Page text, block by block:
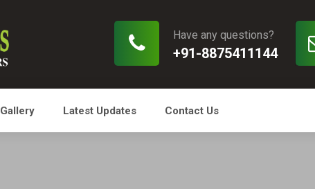
Have any questions?
+91-8875411144
Gallery Latest Updates Contact Us